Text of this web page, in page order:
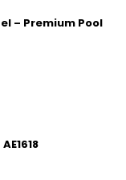
– Premium Pool